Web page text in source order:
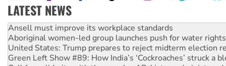
LATEST NEWS
Aboriginal women-led group launches push for water rights
United States: Trump prepares to reject midterm election
Green Left Show #89: How India’s ‘Cockroaches’ struck a
Call for solidarity with the people of Pakistan-administered
On The Streets: Protect the NDIS protests and Hiroshima